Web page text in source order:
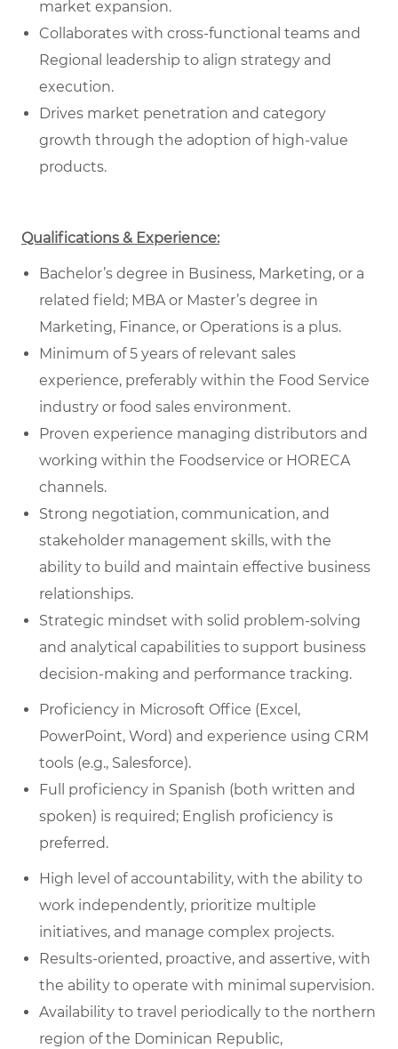
market expansion.
Collaborates with cross-functional teams and
Regional leadership to align strategy and
execution.
Drives market penetration and category
growth through the adoption of high-value
products.
Qualifications & Experience:
Bachelor’s degree in Business, Marketing, or a
related field; MBA or Master’s degree in
Marketing, Finance, or Operations is a plus.
Minimum of 5 years of relevant sales
experience, preferably within the Food Service
industry or food sales environment.
Proven experience managing distributors and
working within the Foodservice or HORECA
channels.
Strong negotiation, communication, and
stakeholder management skills, with the
ability to build and maintain effective business
relationships.
Strategic mindset with solid problem-solving
and analytical capabilities to support business
decision-making and performance tracking.
Proficiency in Microsoft Office (Excel,
PowerPoint, Word) and experience using CRM
tools (e.g., Salesforce).
Full proficiency in Spanish (both written and
spoken) is required; English proficiency is
preferred.
High level of accountability, with the ability to
work independently, prioritize multiple
initiatives, and manage complex projects.
Results-oriented, proactive, and assertive, with
the ability to operate with minimal supervision.
Availability to travel periodically to the northern
region of the Dominican Republic,